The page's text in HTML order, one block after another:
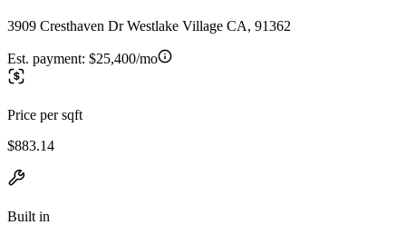
3909 Cresthaven Dr Westlake Village CA, 91362
Est. payment: $25,400/mo
Price per sqft
$883.14
Built in